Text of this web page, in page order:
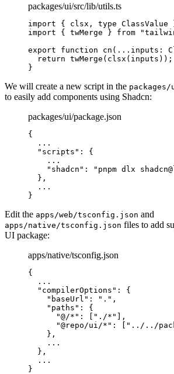
packages/ui/src/lib/utils.ts
import { clsx , type ClassValue
import { twMerge } from
export function cn ( ... inputs :
  return
twMerge ( clsx (inputs)) ;
}
We will create a new script in the
to easily add components using Shadcn:
packages/ui/package.json
{
  ...
  "
scripts " :
{
    ...
    "
shadcn " :
"pnpm dlx
  },
  ...
}
Edit the apps/web/tsconfig.json and
apps/native/tsconfig.json files to add
UI package:
apps/native/tsconfig.json
{
  ...
  "
compilerOptions " :
{
    "
baseUrl " : "." ,
    "
paths " :
{
      "
@/* " : "./*"
],
      "
@repo/ui/* " : "../../
    },
    ...
  },
  ...
}